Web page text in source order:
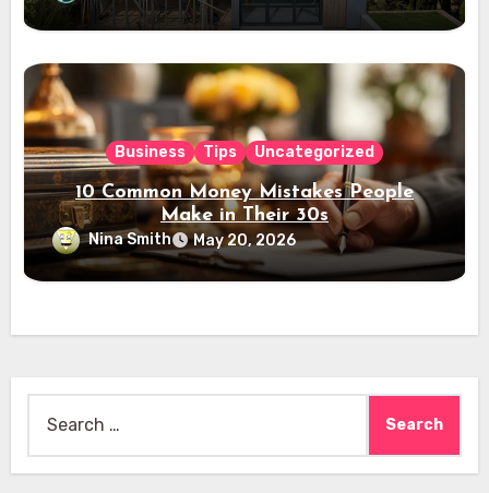
Business Tips Uncategorized
10 Common Money Mistakes People
Make in Their 30s
Nina Smith May 20, 2026
for: